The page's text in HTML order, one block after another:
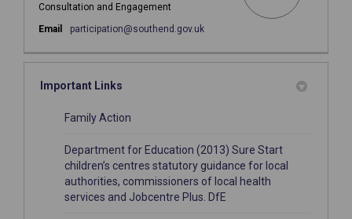
Consultation and Engagement
Email participation@southend.gov.uk(External link)
Important Links
Family Action
Department for Education (2013) Sure Start
children’s centres statutory guidance for local
authorities, commissioners of local health
services and Jobcentre Plus. DfE